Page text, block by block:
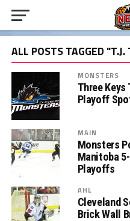
ALL POSTS TAGGED
MONSTERS
Three
Playoff
MAIN
Monsters
Manitoba
Playoffs
AHL
Cleveland
Brick Wall